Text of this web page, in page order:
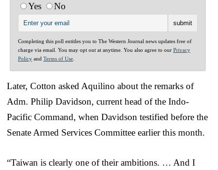
Yes
No
Completing this poll entitles you to The Western Journal news updates free of
charge via email. You may opt out at anytime. You also agree to our Privacy
Policy and Terms of Use
Later, Cotton asked Aquilino about the remarks of
Adm. Philip Davidson, current head of the Indo-
Pacific Command, when Davidson testified before the
Senate Armed Services Committee earlier this month.
“Taiwan is clearly one of their ambitions. … And I